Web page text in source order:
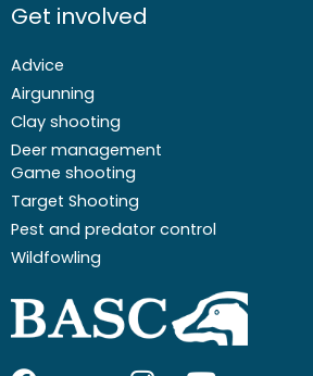
Get involved
Advice
Airgunning
Clay shooting
Deer management
Game shooting
Target Shooting
Pest and predator control
Wildfowling